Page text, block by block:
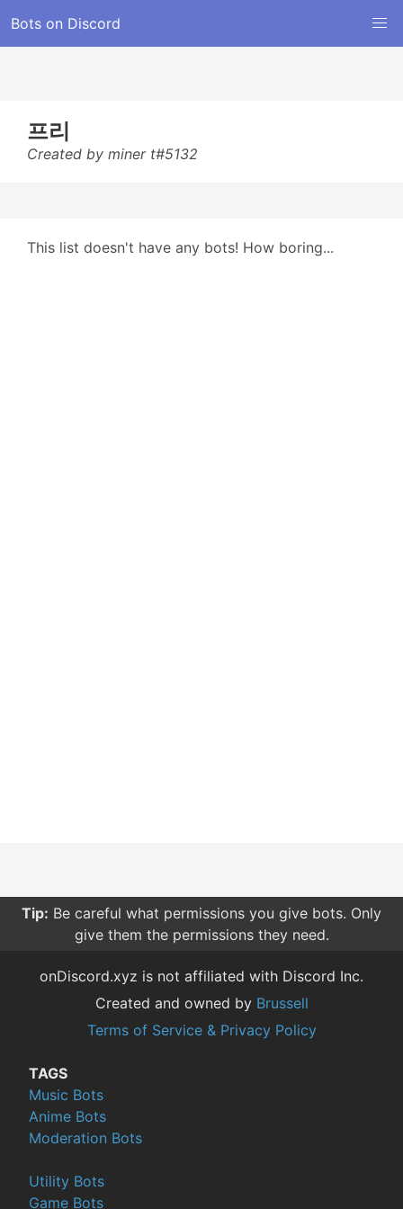
Bots on Discord
프리
Created by miner t#5132
This list doesn't have any bots! How boring...
Tip: Be careful what permissions you give bots. Only
give them the permissions they need.
onDiscord.xyz is not affiliated with Discord Inc.
Created and owned by Brussell
Terms of Service & Privacy Policy
TAGS
Music Bots
Anime Bots
Moderation Bots
Utility Bots
Game Bots